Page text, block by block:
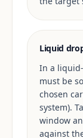
Liquid
In a
must be
chosen
system).
window
against